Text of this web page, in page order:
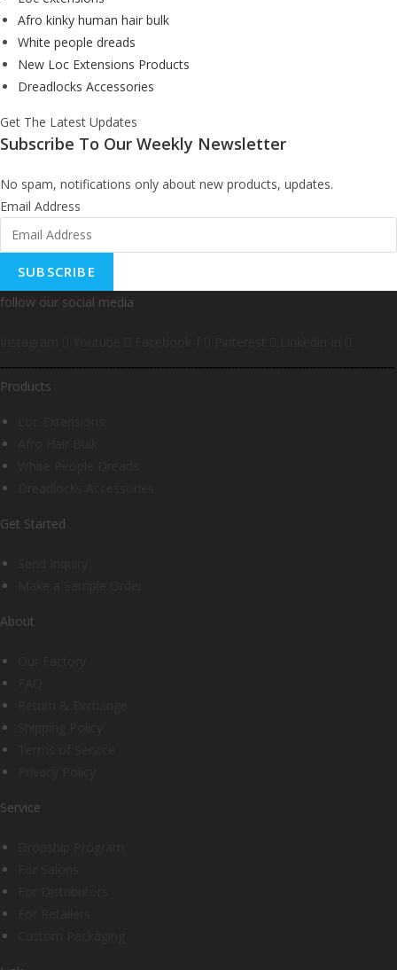
Afro kinky human hair bulk
White people dreads
New Loc Extensions Products
Dreadlocks Accessories
Get The Latest Updates
Subscribe To Our Weekly Newsletter
No spam, notifications only about new products, updates.
Email Address
SUBSCRIBE
follow our social media
Products
Get Started
About
Service